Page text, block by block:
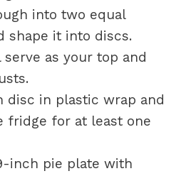
into two equal
shape it into discs.
as your top and
disc in plastic wrap and
fridge for at least one
inch pie plate with